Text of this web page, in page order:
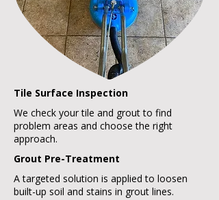
Tile Surface Inspection
We check your tile and grout to find
problem areas and choose the right
approach.
Grout Pre-Treatment
A targeted solution is applied to loosen
built-up soil and stains in grout lines.